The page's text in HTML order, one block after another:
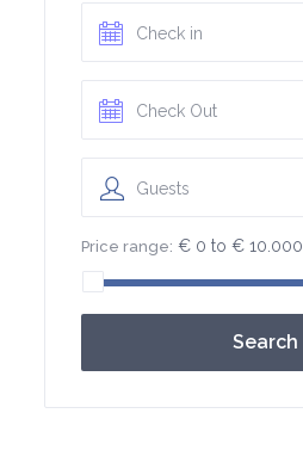
Guests
Price range: € 0 to € 10.000
Search